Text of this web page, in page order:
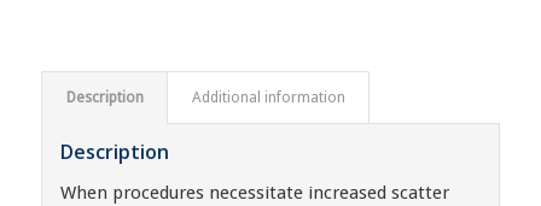
Description Additional information
Description
When procedures necessitate increased scatter